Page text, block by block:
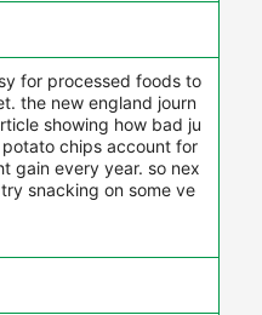
for processed foods to
the new england journ
showing how bad ju
chips account for
gain every year. so nex
snacking on some ve